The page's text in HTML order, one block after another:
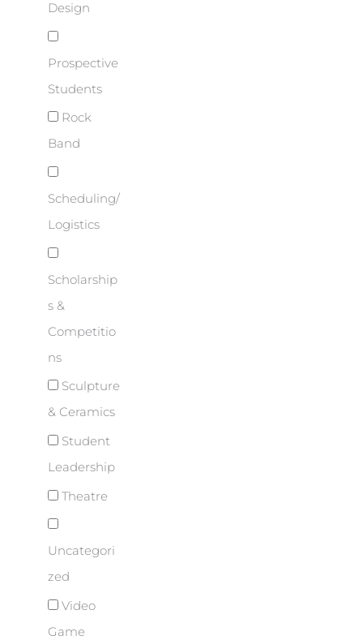
Design
Prospective
Students
Rock
Band
Scheduling/
Logistics
Scholarship
s &
Competitio
ns
Sculpture
& Ceramics
Student
Leadership
Theatre
Uncategori
zed
Video
Game